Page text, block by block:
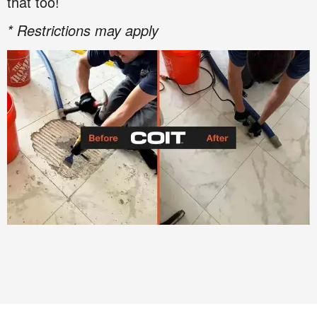
* Restrictions may apply